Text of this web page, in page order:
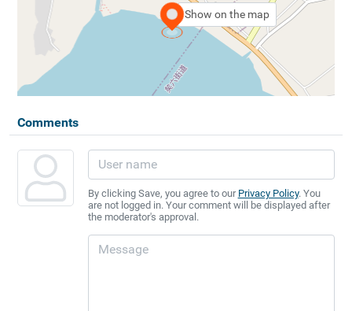
Show on the map
Comments
By clicking Save, you agree to our Privacy Policy. You
are not logged in. Your comment will be displayed after
the moderator's approval.